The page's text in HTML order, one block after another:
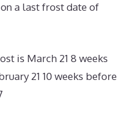
a last frost date of
is March 21 8 weeks
21 10 weeks before